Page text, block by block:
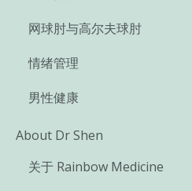
网球肘与高尔夫球肘
情绪管理
男性健康
About Dr Shen
关于 Rainbow Medicine